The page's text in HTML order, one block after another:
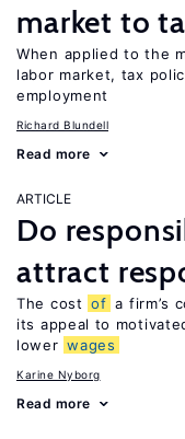
market to
When applied to the
labor market, tax
employment
Richard Blundell
Read more
ARTICLE
Do
attract
The cost of a firm’s
its appeal to
lower wages
Karine Nyborg
Read more